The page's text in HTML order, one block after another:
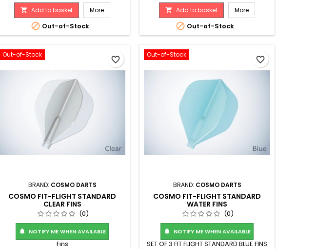
 Add to basket More
 Out-of-Stock
 Add to basket More
 Out-of-Stock
Out-of-Stock
BRAND: COSMO DARTS
COSMO FIT-FLIGHT STANDARD
CLEAR FINS
(0)
 NOTIFY ME WHEN AVAILABLE
Fins
favorite_border
Out-of-Stock
BRAND: COSMO DARTS
COSMO FIT-FLIGHT STANDARD
WATER FINS
(0)
 NOTIFY ME WHEN AVAILABLE
SET OF 3 FIT FLIGHT STANDARD BLUE FINS
favorite_border